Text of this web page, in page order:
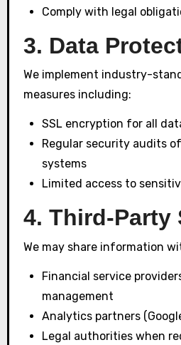
Comply with legal
3. Data
We implement industry-
measures including:
SSL encryption for all
Regular security audits
systems
Limited access to
4. Third-Party
We may share information
Financial service
management
Analytics partners
Legal authorities when